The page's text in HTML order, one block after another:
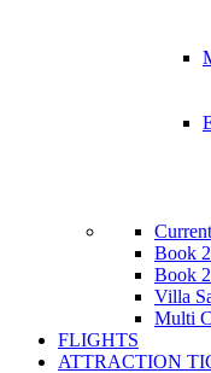
Book
Book
Villa
Multi
FLIGHTS
ATTRACTION